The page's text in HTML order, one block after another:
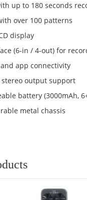
up to 180 seconds
over 100 patterns
display
(6-in / 4-out) for
app connectivity
stereo output support
battery (3000mAh,
metal chassis